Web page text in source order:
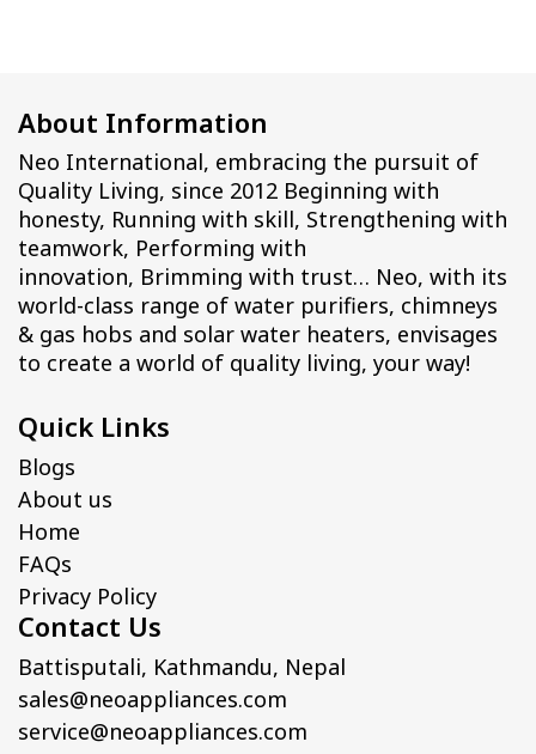
About Information
Neo International, embracing the pursuit of
Quality Living, since 2012 Beginning with
honesty, Running with skill, Strengthening with
teamwork, Performing with
innovation, Brimming with trust… Neo, with its
world-class range of water purifiers, chimneys
& gas hobs and solar water heaters, envisages
to create a world of quality living, your way!
Quick Links
Blogs
About us
Home
FAQs
Privacy Policy
Contact Us
Battisputali, Kathmandu, Nepal
sales@neoappliances.com
service@neoappliances.com